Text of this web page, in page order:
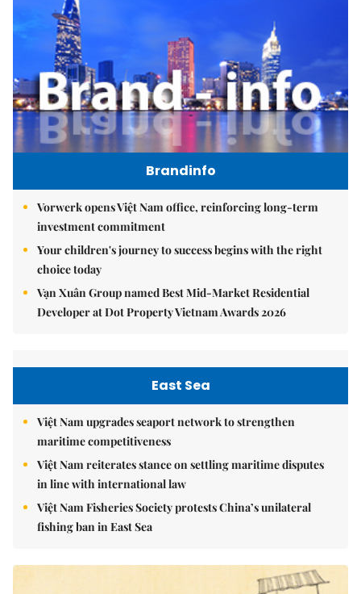
Brandinfo
Vorwerk opens Việt Nam office, reinforcing long-term
investment commitment
Your children's journey to success begins with the right
choice today
Vạn Xuân Group named Best Mid-Market Residential
Developer at Dot Property Vietnam Awards 2026
East Sea
Việt Nam upgrades seaport network to strengthen
maritime competitiveness
Việt Nam reiterates stance on settling maritime disputes
in line with international law
Việt Nam Fisheries Society protests China’s unilateral
fishing ban in East Sea